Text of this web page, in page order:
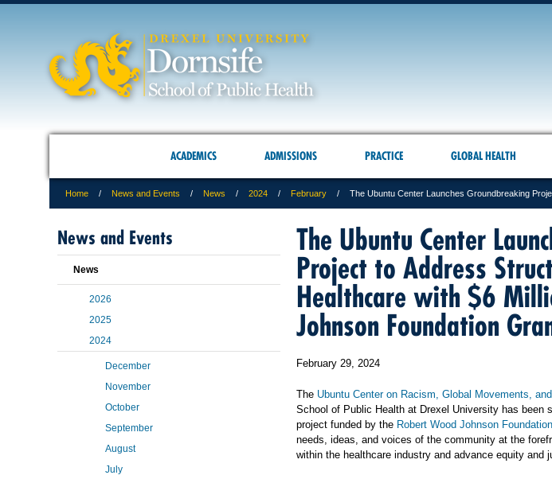
ACADEMICS ADMISSIONS PRACTICE GLOBAL HEALTH
Home News and Events News 2024 February The Ubuntu Center Launches Groundbreaking
The Ubuntu Center
Project to Address
Healthcare with $6
Johnson Foundation
February 29, 2024
The Ubuntu Center on Racism, Global Movements,
School of Public Health at Drexel University has been
project funded by the Robert Wood Johnson Foundation
needs, ideas, and voices of the community at the
within the healthcare industry and advance equity and
News and Events
News
2026
2025
2024
December
November
October
September
August
July